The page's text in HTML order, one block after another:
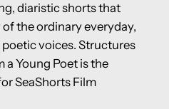
diaristic shorts that
the ordinary everyday,
voices. Structures
a Young Poet is the
SeaShorts Film